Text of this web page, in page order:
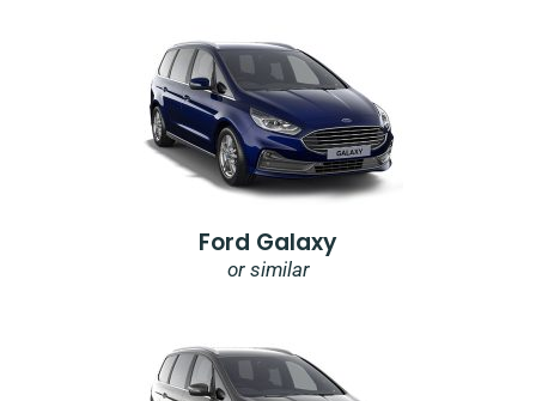
Ford Galaxy
or similar